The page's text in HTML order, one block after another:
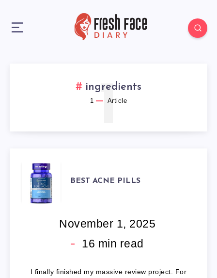
ingredients
1 Article
1
BEST
ACNE
PILLS
BEST ACNE PILLS
November 1, 2025
16 min read
I finally finished my massive review project. For